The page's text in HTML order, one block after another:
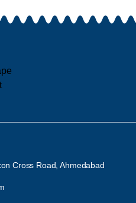
Cross Road, Ahmedabad